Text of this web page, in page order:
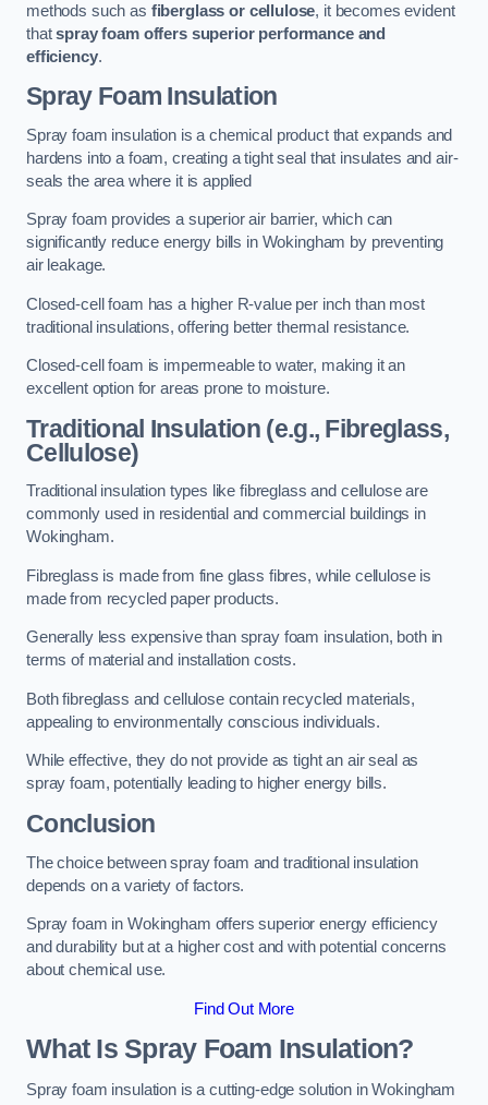
methods such as fiberglass or cellulose, it becomes evident
thatspray foam offers superior performance and
efficiency.
Spray Foam Insulation
Spray foam insulation is a chemical product that expands and
hardens into a foam, creating a tight seal that insulates and air-
seals the area where it is applied
Spray foam provides a superior air barrier, which can
significantly reduce energy bills in Wokingham by preventing
air leakage.
Closed-cell foam has a higher R-value per inch than most
traditional insulations, offering better thermal resistance.
Closed-cell foam is impermeable to water, making it an
excellent option for areas prone to moisture.
Traditional Insulation (e.g., Fibreglass,
Cellulose)
Traditional insulation types like fibreglass and cellulose are
commonly used in residential and commercial buildings in
Wokingham.
Fibreglass is made from fine glass fibres, while cellulose is
made from recycled paper products.
Generally less expensive than spray foam insulation, both in
terms of material and installation costs.
Both fibreglass and cellulose contain recycled materials,
appealing to environmentally conscious individuals.
While effective, they do not provide as tight an air seal as
spray foam, potentially leading to higher energy bills.
Conclusion
The choice between spray foam and traditional insulation
depends on a variety of factors.
Spray foam in Wokingham offers superior energy efficiency
and durability but at a higher cost and with potential concerns
about chemical use.
Find Out More
What Is Spray Foam Insulation?
Spray foam insulation is a cutting-edge solution in Wokingham